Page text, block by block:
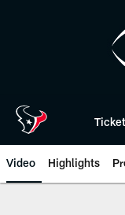
Video Highlights